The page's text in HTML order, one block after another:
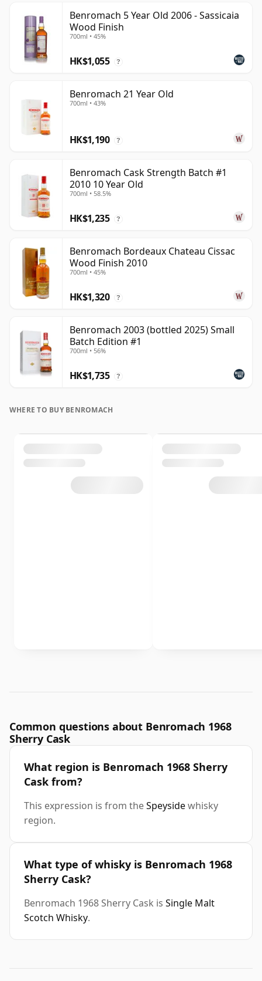
Benromach 5 Year Old 2006 - Sassicaia
Wood Finish
700ml • 45%
HK$1,055 ?
Benromach 21 Year Old
700ml • 43%
HK$1,190 ?
Benromach Cask Strength Batch #1
2010 10 Year Old
700ml • 58.5%
HK$1,235 ?
Benromach Bordeaux Chateau Cissac
Wood Finish 2010
700ml • 45%
HK$1,320 ?
Benromach 2003 (bottled 2025) Small
Batch Edition #1
700ml • 56%
HK$1,735 ?
WHERE TO BUY BENROMACH
Common questions about Benromach 1968
Sherry Cask
What region is Benromach 1968 Sherry
Cask from?
This expression is from theSpeysidewhisky
region.
What type of whisky is Benromach 1968
Sherry Cask?
Benromach 1968 Sherry Cask is Single Malt
Scotch Whisky.